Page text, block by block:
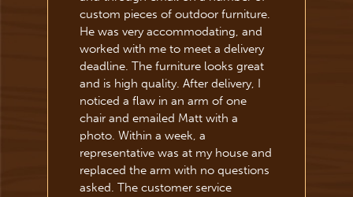
custom pieces of outdoor furniture.
He was very accommodating, and
worked with me to meet a delivery
deadline. The furniture looks great
and is high quality. After delivery, I
noticed a flaw in an arm of one
chair and emailed Matt with a
photo. Within a week, a
representative was at my house and
replaced the arm with no questions
asked. The customer service